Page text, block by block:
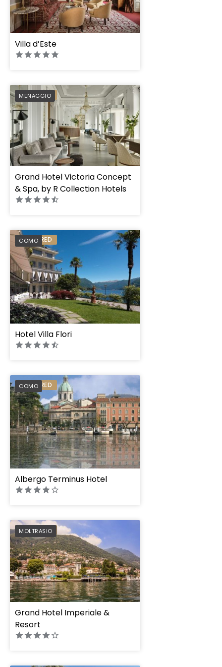
Villa d’Este
MENAGGIO
PREFERRED
Grand Hotel Victoria Concept
& Spa, by R Collection Hotels
COMO
PREFERRED
Hotel Villa Flori
COMO
PREFERRED
Albergo Terminus Hotel
MOLTRASIO
PREFERRED
Grand Hotel Imperiale &
Resort